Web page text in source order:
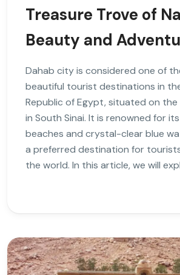
Treasure Trove of
Beauty and
Dahab city is considered one of
beautiful tourist destinations in
Republic of Egypt, situated on the
in South Sinai. It is renowned for
beaches and crystal-clear blue
a preferred destination for
the world. In this article, we will